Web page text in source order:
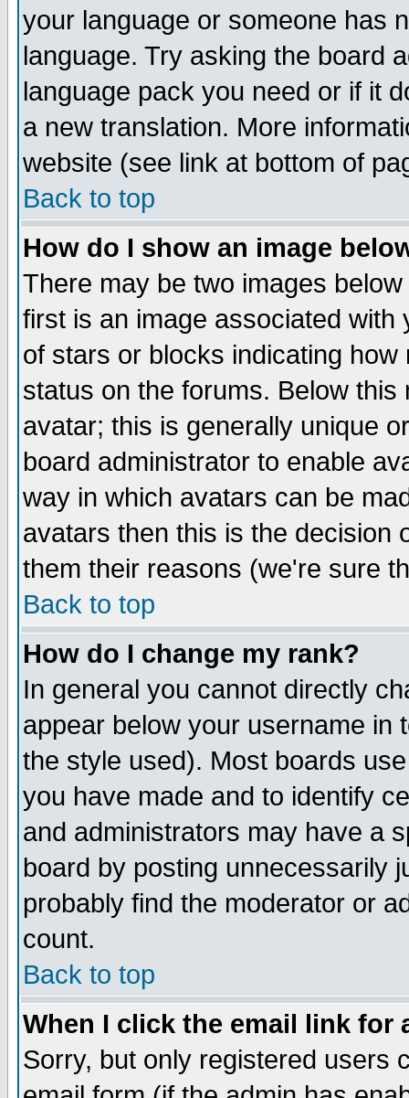
your language or someone has
language. Try asking the board
language pack you need or if it
a new translation. More
website (see link at bottom of
Back to top
How do I show an image
There may be two images
first is an image associated
of stars or blocks indicating
status on the forums. Below
avatar; this is generally unique
board administrator to enable
way in which avatars can be
avatars then this is the decision
them their reasons (we're sure
Back to top
How do I change my rank?
In general you cannot directly
appear below your username in
the style used). Most boards
you have made and to identify
and administrators may have a
board by posting unnecessarily
probably find the moderator or
count.
Back to top
When I click the email link for
Sorry, but only registered users